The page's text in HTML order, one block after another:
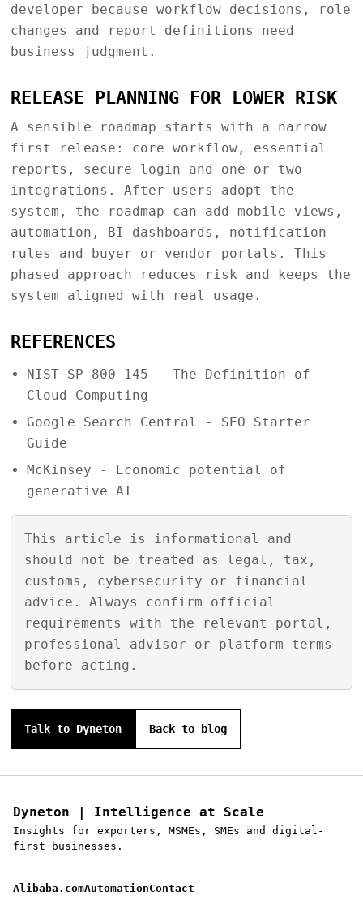
developer because workflow decisions, role
changes and report definitions need
business judgment.
RELEASE PLANNING FOR LOWER RISK
A sensible roadmap starts with a narrow
first release: core workflow, essential
reports, secure login and one or two
integrations. After users adopt the
system, the roadmap can add mobile views,
automation, BI dashboards, notification
rules and buyer or vendor portals. This
phased approach reduces risk and keeps the
system aligned with real usage.
REFERENCES
NIST SP 800-145 - The Definition of
Cloud Computing
Google Search Central - SEO Starter
Guide
McKinsey - Economic potential of
generative AI
This article is informational and
should not be treated as legal, tax,
customs, cybersecurity or financial
advice. Always confirm official
requirements with the relevant portal,
professional advisor or platform terms
before acting.
Talk to Dyneton Back to blog
Dyneton | Intelligence at Scale
Insights for exporters, MSMEs, SMEs and digital-
first businesses.
Alibaba.comAutomationContact